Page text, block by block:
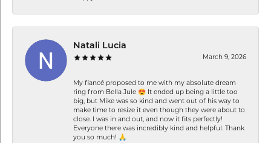
Natali Lucia
March 9, 2026
My fiancé proposed to me with my absolute dream
ring from Bella Jule 😍 It ended up being a little too
big, but Mike was so kind and went out of his way to
make time to resize it even though they were about to
close. I was in and out, and now it fits perfectly!
Everyone there was incredibly kind and helpful. Thank
you so much! 🙏